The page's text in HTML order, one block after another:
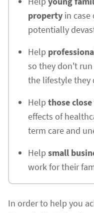
property in case
potentially
Help
so they don't
the lifestyle they
Help those
effects of
term care and
Help small
work for their
In order to help you